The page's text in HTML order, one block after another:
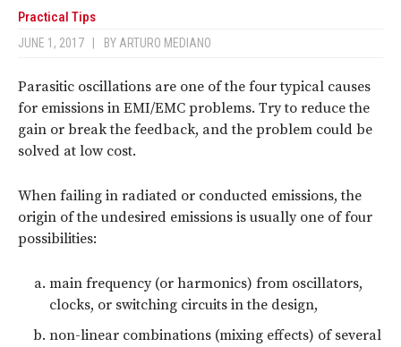
Practical Tips
JUNE 1, 2017 BY ARTURO MEDIANO
Parasitic oscillations are one of the four typical causes
for emissions in EMI/EMC problems. Try to reduce the
gain or break the feedback, and the problem could be
solved at low cost.
When failing in radiated or conducted emissions, the
origin of the undesired emissions is usually one of four
possibilities:
main frequency (or harmonics) from oscillators,
clocks, or switching circuits in the design,
non-linear combinations (mixing effects) of several